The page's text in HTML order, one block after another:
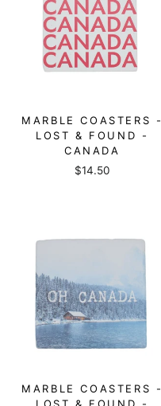
MARBLE COASTERS -
LOST & FOUND -
CANADA
$14.50
MARBLE COASTERS -
LOST & FOUND -